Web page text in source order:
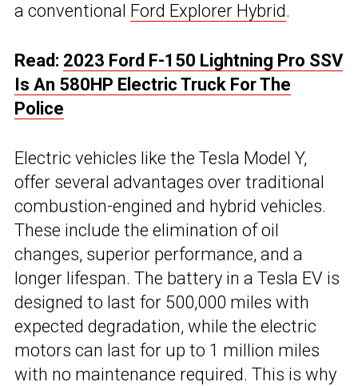
a conventional Ford Explorer Hybrid.
Read: 2023 Ford F-150 Lightning Pro SSV
Is An 580HP Electric Truck For The
Police
Electric vehicles like the Tesla Model Y,
offer several advantages over traditional
combustion-engined and hybrid vehicles.
These include the elimination of oil
changes, superior performance, and a
longer lifespan. The battery in a Tesla EV is
designed to last for 500,000 miles with
expected degradation, while the electric
motors can last for up to 1 million miles
with no maintenance required. This is why